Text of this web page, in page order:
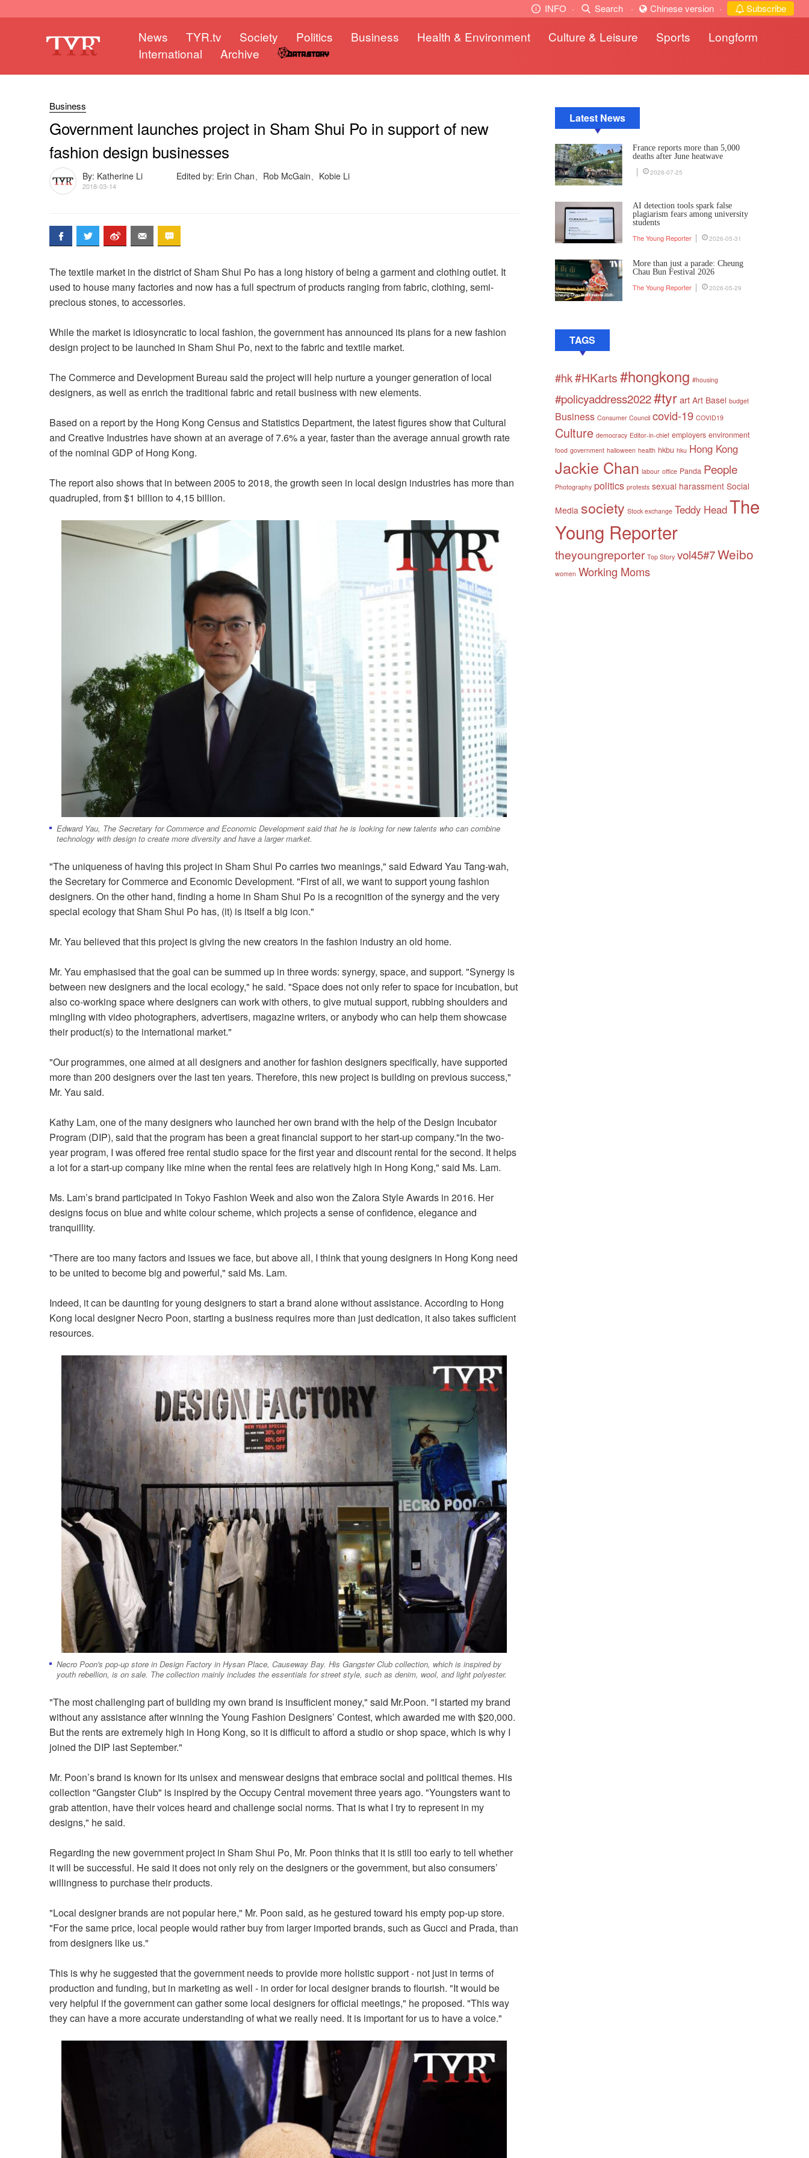
INFO · Search · Chinese version · Subscribe
News TYR.tv Society Politics Business Health & Environment Culture & Leisure Sports
Longform
International
Archive
Business
Government launches project in Sham Shui Po in support of new
fashion design businesses
By: Katherine Li Edited by: Erin Chan、Rob McGain、Kobie Li
2018-03-14
The textile market in the district of Sham Shui Po has a long history of being a garment and clothing outlet. It
used to house many factories and now has a full spectrum of products ranging from fabric, clothing, semi-
precious stones, to accessories.
While the market is idiosyncratic to local fashion, the government has announced its plans for a new fashion
design project to be launched in Sham Shui Po, next to the fabric and textile market.
The Commerce and Development Bureau said the project will help nurture a younger generation of local
designers, as well as enrich the traditional fabric and retail business with new elements.
Based on a report by the Hong Kong Census and Statistics Department, the latest figures show that Cultural
and Creative Industries have shown at an average of 7.6% a year, faster than the average annual growth rate
of the nominal GDP of Hong Kong.
The report also shows that in between 2005 to 2018, the growth seen in local design industries has more than
quadrupled, from $1 billion to 4,15 billion.
Edward Yau, The Secretary for Commerce and Economic Development said that he is looking for new talents who can combine
technology with design to create more diversity and have a larger market.
"The uniqueness of having this project in Sham Shui Po carries two meanings," said Edward Yau Tang-wah,
the Secretary for Commerce and Economic Development. "First of all, we want to support young fashion
designers. On the other hand, finding a home in Sham Shui Po is a recognition of the synergy and the very
special ecology that Sham Shui Po has, (it) is itself a big icon."
Mr. Yau believed that this project is giving the new creators in the fashion industry an old home.
Mr. Yau emphasised that the goal can be summed up in three words: synergy, space, and support. "Synergy is
between new designers and the local ecology," he said. "Space does not only refer to space for incubation, but
also co-working space where designers can work with others, to give mutual support, rubbing shoulders and
mingling with video photographers, advertisers, magazine writers, or anybody who can help them showcase
their product(s) to the international market."
"Our programmes, one aimed at all designers and another for fashion designers specifically, have supported
more than 200 designers over the last ten years. Therefore, this new project is building on previous success,"
Mr. Yau said.
Kathy Lam, one of the many designers who launched her own brand with the help of the Design Incubator
Program (DIP), said that the program has been a great financial support to her start-up company."In the two-
year program, I was offered free rental studio space for the first year and discount rental for the second. It helps
a lot for a start-up company like mine when the rental fees are relatively high in Hong Kong," said Ms. Lam.
Ms. Lam’s brand participated in Tokyo Fashion Week and also won the Zalora Style Awards in 2016. Her
designs focus on blue and white colour scheme, which projects a sense of confidence, elegance and
tranquillity.
"There are too many factors and issues we face, but above all, I think that young designers in Hong Kong need
to be united to become big and powerful," said Ms. Lam.
Indeed, it can be daunting for young designers to start a brand alone without assistance. According to Hong
Kong local designer Necro Poon, starting a business requires more than just dedication, it also takes sufficient
resources.
Necro Poon's pop-up store in Design Factory in Hysan Place, Causeway Bay. His Gangster Club collection, which is inspired by
youth rebellion, is on sale. The collection mainly includes the essentials for street style, such as denim, wool, and light polyester.
"The most challenging part of building my own brand is insufficient money," said Mr.Poon. "I started my brand
without any assistance after winning the Young Fashion Designers’ Contest, which awarded me with $20,000.
But the rents are extremely high in Hong Kong, so it is difficult to afford a studio or shop space, which is why I
joined the DIP last September."
Mr. Poon’s brand is known for its unisex and menswear designs that embrace social and political themes. His
collection "Gangster Club" is inspired by the Occupy Central movement three years ago. "Youngsters want to
grab attention, have their voices heard and challenge social norms. That is what I try to represent in my
designs," he said.
Regarding the new government project in Sham Shui Po, Mr. Poon thinks that it is still too early to tell whether
it will be successful. He said it does not only rely on the designers or the government, but also consumers’
willingness to purchase their products.
"Local designer brands are not popular here," Mr. Poon said, as he gestured toward his empty pop-up store.
"For the same price, local people would rather buy from larger imported brands, such as Gucci and Prada, than
from designers like us."
This is why he suggested that the government needs to provide more holistic support - not just in terms of
production and funding, but in marketing as well - in order for local designer brands to flourish. "It would be
very helpful if the government can gather some local designers for official meetings," he proposed. "This way
they can have a more accurate understanding of what we really need. It is important for us to have a voice."
Latest News
France reports more than 5,000
deaths after June heatwave
2026-07-25
AI detection tools spark false
plagiarism fears among university
students
The Young Reporter 2026-05-31
More than just a parade: Cheung
Chau Bun Festival 2026
The Young Reporter 2026-05-29
TAGS
#hk#HKarts#hongkong #housing
#policyaddress2022#tyrart Art Basel budget
Business Consumer Council covid-19 COVID19
Culture democracy Editor-in-chief employers environment
food government halloween health hkbu hku Hong Kong
Jackie Chan labour office Panda People
Photography politics protests sexual harassment Social
Media society Stock exchange Teddy HeadThe
Young Reporter
theyoungreporter Top Story vol45#7Weibo
women Working Moms